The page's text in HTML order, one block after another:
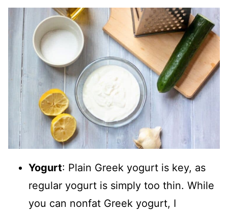
Yogurt: Plain Greek yogurt is key, as
regular yogurt is simply too thin. While
you can nonfat Greek yogurt, I